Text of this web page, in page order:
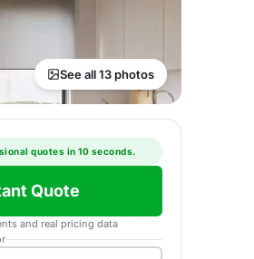
See all 13 photos
quotes in 10 seconds.
Quote
and real pricing data